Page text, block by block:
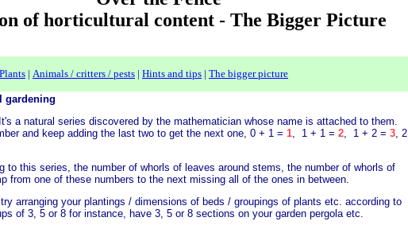
of horticultural content - The Bigger Picture
Plants | Animals / critters / pests | Hints and tips | The bigger picture
gardening
It's a natural series discovered by the mathematician whose name is attached to them.
and keep adding the last two to get the next one, 0 + 1 = 1, 1 + 1 = 2, 1 + 2 = 3, 2
to this series, the number of whorls of leaves around stems, the number of whorls of
from one of these numbers to the next missing all of the ones in between.
arranging your plantings / dimensions of beds / groupings of plants etc. according to
of 3, 5 or 8 for instance, have 3, 5 or 8 sections on your garden pergola etc.